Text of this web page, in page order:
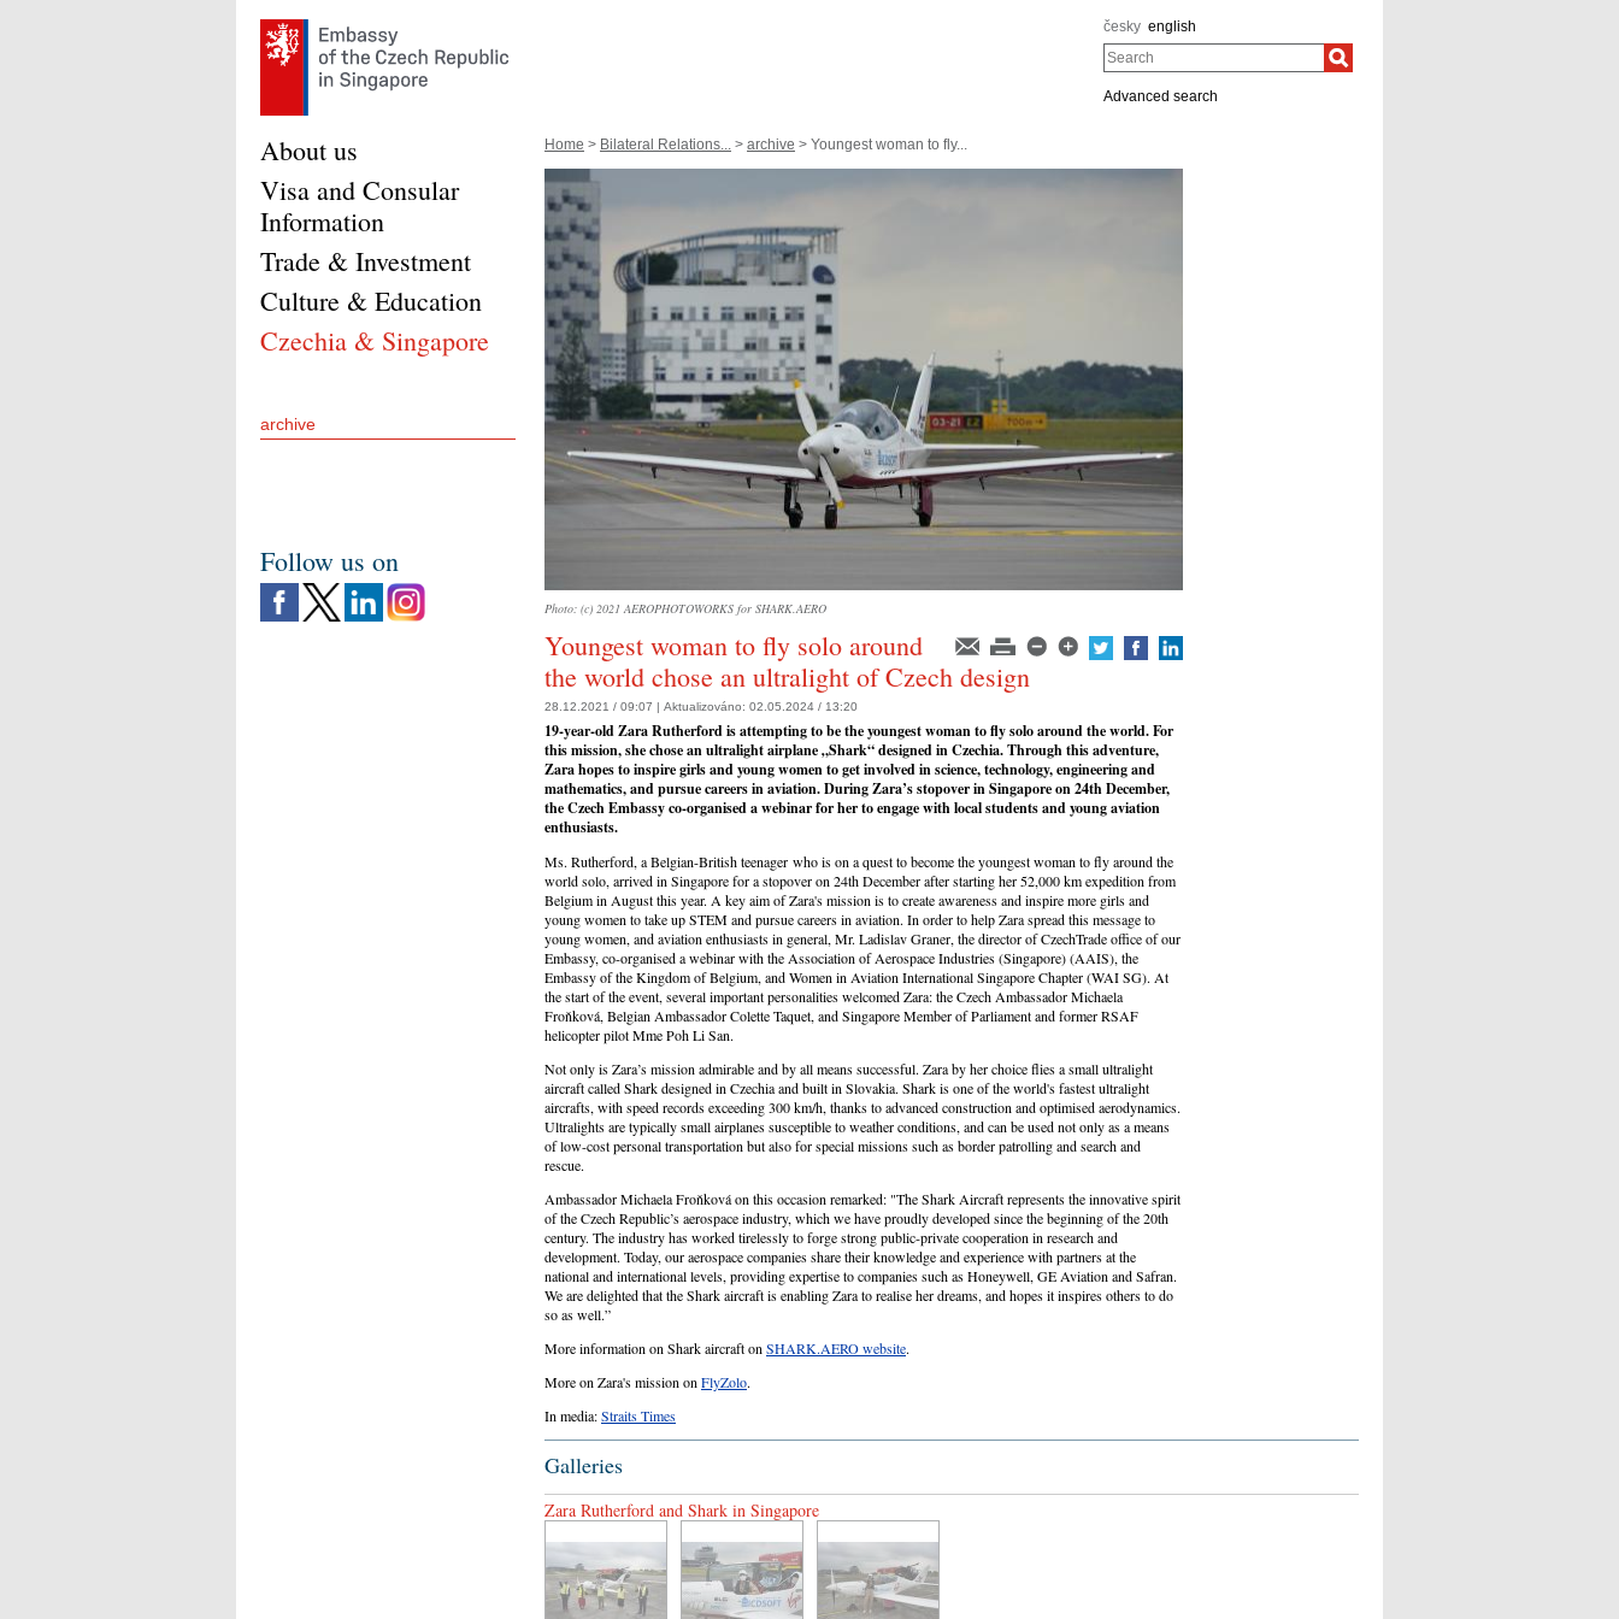
česky english
Search
Advanced search
Home > Bilateral Relations... > archive > Youngest woman to fly...
Photo: (c) 2021 AEROPHOTOWORKS for SHARK.AERO
Youngest woman to fly solo around
the world chose an ultralight of Czech design
28.12.2021 / 09:07 | Aktualizováno: 02.05.2024 / 13:20
19-year-old Zara Rutherford is attempting to be the youngest woman to fly solo around the world. For
this mission, she chose an ultralight airplane „Shark“ designed in Czechia. Through this adventure,
Zara hopes to inspire girls and young women to get involved in science, technology, engineering and
mathematics, and pursue careers in aviation. During Zara’s stopover in Singapore on 24th December,
the Czech Embassy co-organised a webinar for her to engage with local students and young aviation
enthusiasts.
Ms. Rutherford, a Belgian-British teenager who is on a quest to become the youngest woman to fly around the
world solo, arrived in Singapore for a stopover on 24th December after starting her 52,000 km expedition from
Belgium in August this year. A key aim of Zara's mission is to create awareness and inspire more girls and
young women to take up STEM and pursue careers in aviation. In order to help Zara spread this message to
young women, and aviation enthusiasts in general, Mr. Ladislav Graner, the director of CzechTrade office of our
Embassy, co-organised a webinar with the Association of Aerospace Industries (Singapore) (AAIS), the
Embassy of the Kingdom of Belgium, and Women in Aviation International Singapore Chapter (WAI SG). At
the start of the event, several important personalities welcomed Zara: the Czech Ambassador Michaela
Froňková, Belgian Ambassador Colette Taquet, and Singapore Member of Parliament and former RSAF
helicopter pilot Mme Poh Li San.
Not only is Zara’s mission admirable and by all means successful. Zara by her choice flies a small ultralight
aircraft called Shark designed in Czechia and built in Slovakia. Shark is one of the world's fastest ultralight
aircrafts, with speed records exceeding 300 km/h, thanks to advanced construction and optimised aerodynamics.
Ultralights are typically small airplanes susceptible to weather conditions, and can be used not only as a means
of low-cost personal transportation but also for special missions such as border patrolling and search and
rescue.
Ambassador Michaela Froňková on this occasion remarked: "The Shark Aircraft represents the innovative spirit
of the Czech Republic’s aerospace industry, which we have proudly developed since the beginning of the 20th
century. The industry has worked tirelessly to forge strong public-private cooperation in research and
development. Today, our aerospace companies share their knowledge and experience with partners at the
national and international levels, providing expertise to companies such as Honeywell, GE Aviation and Safran.
We are delighted that the Shark aircraft is enabling Zara to realise her dreams, and hopes it inspires others to do
so as well.”
More information on Shark aircraft onSHARK.AERO website.
More on Zara's mission onFlyZolo.
In media:Straits Times
Galleries
Zara Rutherford and Shark in Singapore
About us
Visa and Consular
Information
Trade & Investment
Culture & Education
Czechia & Singapore
archive
Follow us on